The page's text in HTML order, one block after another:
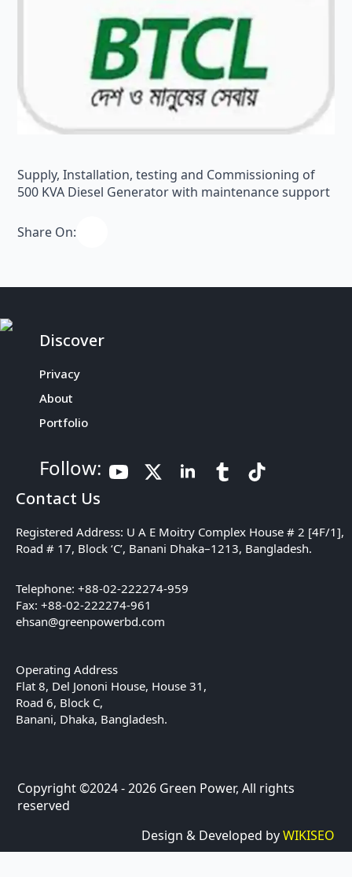
Supply, Installation, testing and Commissioning of
500 KVA Diesel Generator with maintenance support
Share On:
Discover
Privacy
About
Portfolio
Follow:
Contact Us
Registered Address: U A E Moitry Complex House # 2 [4F/1],
Road # 17, Block ‘C’, Banani Dhaka–1213, Bangladesh.
Telephone: +88-02-222274-959
Fax: +88-02-222274-961
ehsan@greenpowerbd.com
Operating Address
Flat 8, Del Jononi House, House 31,
Road 6, Block C,
Banani, Dhaka, Bangladesh.
Copyright ©2024 - 2026 Green Power, All rights
reserved
Design & Developed byWIKISEO